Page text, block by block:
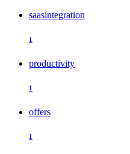
saasintegration
1
productivity
1
offers
1